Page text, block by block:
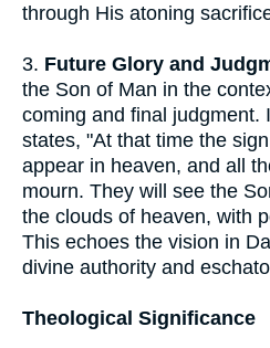
through His atoning
3. Future Glory and
the Son of Man in the
coming and final judgment.
states, "At that time the
appear in heaven, and all
mourn. They will see the
the clouds of heaven, with
This echoes the vision in
divine authority and
Theological Significance